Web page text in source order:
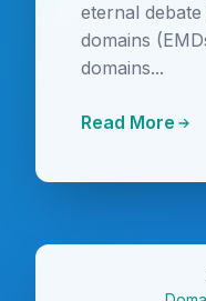
eternal
domains
domains...
Read More